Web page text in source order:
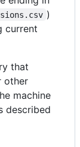
)
current
that
other
machine
described